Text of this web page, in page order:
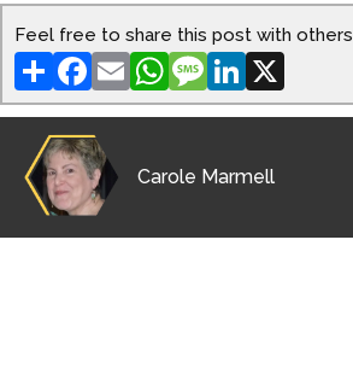
Feel free to share this post with others
ShareFacebook
EmailWhatsApp
Message
LinkedIn
Carole Marmell